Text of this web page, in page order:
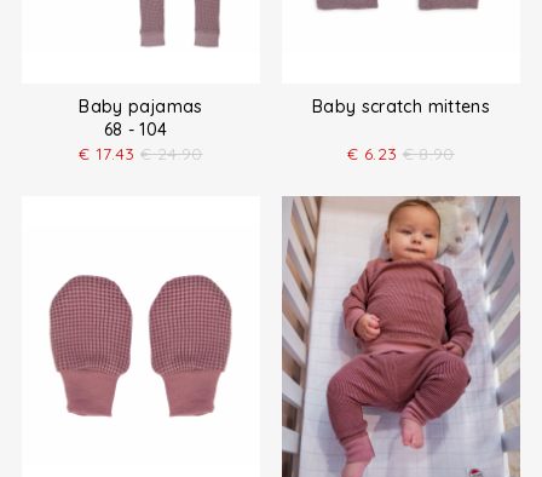
Baby pajamas
68 - 104
€ 17.43 € 24.90
Baby scratch mittens
€ 6.23 € 8.90